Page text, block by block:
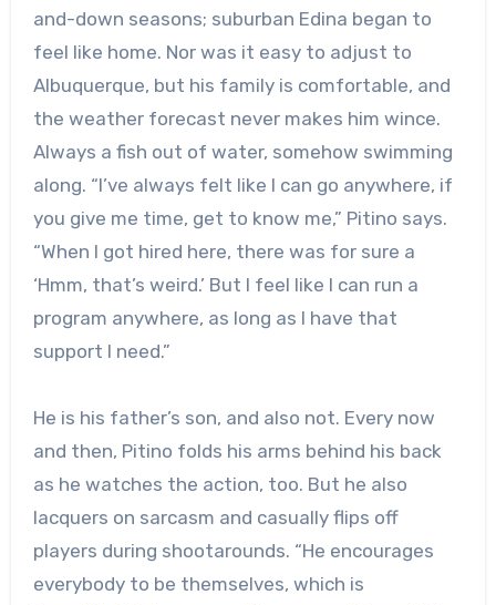
and-down seasons; suburban Edina began to
feel like home. Nor was it easy to adjust to
Albuquerque, but his family is comfortable, and
the weather forecast never makes him wince.
Always a fish out of water, somehow swimming
along. “I’ve always felt like I can go anywhere, if
you give me time, get to know me,” Pitino says.
“When I got hired here, there was for sure a
‘Hmm, that’s weird.’ But I feel like I can run a
program anywhere, as long as I have that
support I need.”
He is his father’s son, and also not. Every now
and then, Pitino folds his arms behind his back
as he watches the action, too. But he also
lacquers on sarcasm and casually flips off
players during shootarounds. “He encourages
everybody to be themselves, which is